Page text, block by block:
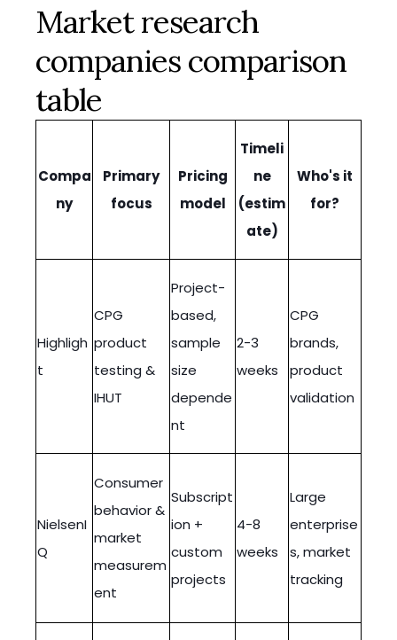
Market research
companies comparison
table
Compa
ny
Primary
focus
Pricing
model
Timeli
ne
(estim
ate)
Who's it
for?
Highligh
t
CPG
product
testing &
IHUT
Project-
based,
sample
size
depende
nt
2-3
weeks
CPG
brands,
product
validation
NielsenI
Q
Consumer
behavior &
market
measurem
ent
Subscript
ion +
custom
projects
4-8
weeks
Large
enterprise
s, market
tracking